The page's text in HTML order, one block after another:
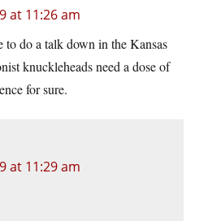
at 11:26 am
to do a talk down in the Kansas
knuckleheads need a dose of
for sure.
at 11:29 am